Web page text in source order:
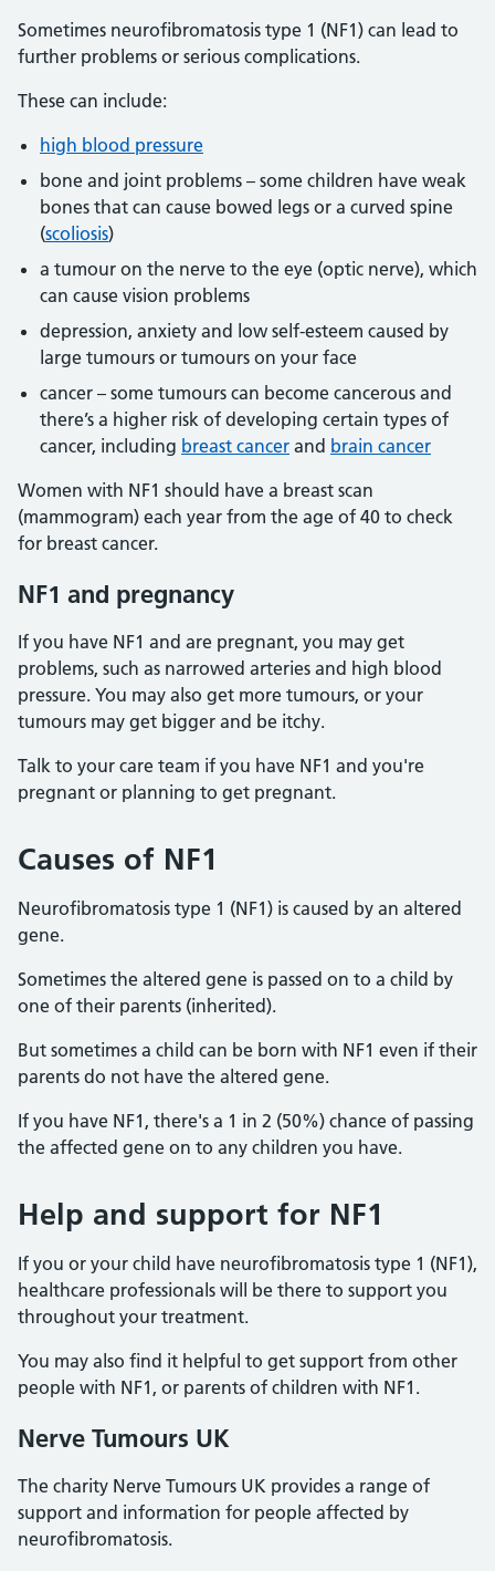
Sometimes neurofibromatosis type 1 (NF1) can lead to
further problems or serious complications.
These can include:
high blood pressure
bone and joint problems – some children have weak
bones that can cause bowed legs or a curved spine
(scoliosis)
a tumour on the nerve to the eye (optic nerve), which
can cause vision problems
depression, anxiety and low self-esteem caused by
large tumours or tumours on your face
cancer – some tumours can become cancerous and
there’s a higher risk of developing certain types of
cancer, including breast cancer and brain cancer
Women with NF1 should have a breast scan
(mammogram) each year from the age of 40 to check
for breast cancer.
NF1 and pregnancy
If you have NF1 and are pregnant, you may get
problems, such as narrowed arteries and high blood
pressure. You may also get more tumours, or your
tumours may get bigger and be itchy.
Talk to your care team if you have NF1 and you're
pregnant or planning to get pregnant.
Causes of NF1
Neurofibromatosis type 1 (NF1) is caused by an altered
gene.
Sometimes the altered gene is passed on to a child by
one of their parents (inherited).
But sometimes a child can be born with NF1 even if their
parents do not have the altered gene.
If you have NF1, there's a 1 in 2 (50%) chance of passing
the affected gene on to any children you have.
Help and support for NF1
If you or your child have neurofibromatosis type 1 (NF1),
healthcare professionals will be there to support you
throughout your treatment.
You may also find it helpful to get support from other
people with NF1, or parents of children with NF1.
Nerve Tumours UK
The charity Nerve Tumours UK provides a range of
support and information for people affected by
neurofibromatosis.